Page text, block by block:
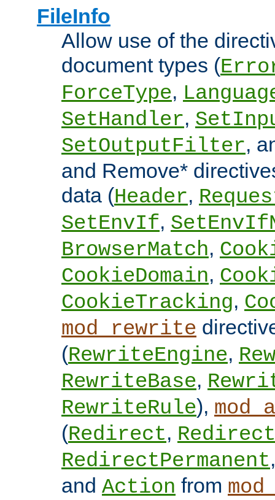
FileInfo
Allow use of the
document types (
ForceType,
SetHandler,
SetOutputFilter,
and Remove*
data (Header,
SetEnvIf,
BrowserMatch,
CookieDomain,
CookieTracking,
mod_rewrite
(RewriteEngine,
RewriteBase,
RewriteRule),
(Redirect,
RedirectPermanent
and Action from